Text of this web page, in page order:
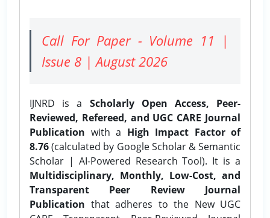
Call For Paper - Volume 11 |
Issue 8 | August 2026
IJNRD is a Scholarly Open Access, Peer-
Reviewed, Refereed, and UGC CARE Journal
Publication with a High Impact Factor of
8.76(calculated by Google Scholar & Semantic
Scholar | AI-Powered Research Tool). It is a
Multidisciplinary, Monthly, Low-Cost, and
Transparent Peer Review Journal
Publication that adheres to the New UGC